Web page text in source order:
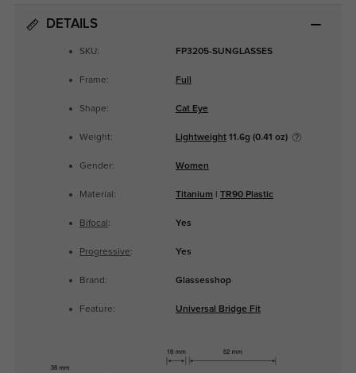
DETAILS
SKU: FP3205-SUNGLASSES
Frame: Full
Shape: Cat Eye
Weight: Lightweight11.6g (0.41 oz)
Gender: Women
Material: Titanium TR90 Plastic
Bifocal : Yes
Progressive: Yes
Brand: Glassesshop
Feature: Universal Bridge Fit